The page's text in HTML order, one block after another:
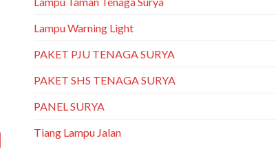
Lampu Warning Light
PAKET PJU TENAGA SURYA
PAKET SHS TENAGA SURYA
PANEL SURYA
Tiang Lampu Jalan